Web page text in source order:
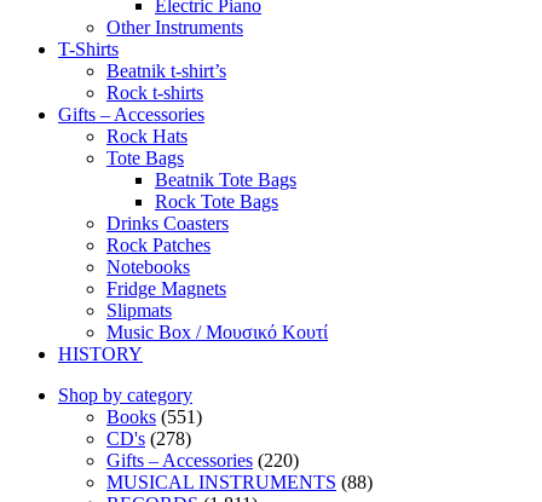
Electric Piano
Other Instruments
T-Shirts
Beatnik t-shirt’s
Rock t-shirts
Gifts – Accessories
Rock Hats
Tote Bags
Beatnik Tote Bags
Rock Tote Bags
Drinks Coasters
Rock Patches
Notebooks
Fridge Magnets
Slipmats
Music Box / Μουσικό Κουτί
HISTORY
Shop by category
Books (551)
CD's (278)
Gifts – Accessories (220)
MUSICAL INSTRUMENTS (88)